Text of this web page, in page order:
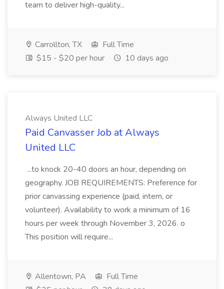
team to deliver high-quality...
Carrollton, TX
Full Time
$15 - $20 per hour
10 days ago
Always United LLC
Paid Canvasser Job at Always
United LLC
...to knock 20-40 doors an hour, depending on
geography. JOB REQUIREMENTS: Preference for
prior canvassing experience (paid, intern, or
volunteer). Availability to work a minimum of 16
hours per week through November 3, 2026. o
This position will require...
Allentown, PA
Full Time